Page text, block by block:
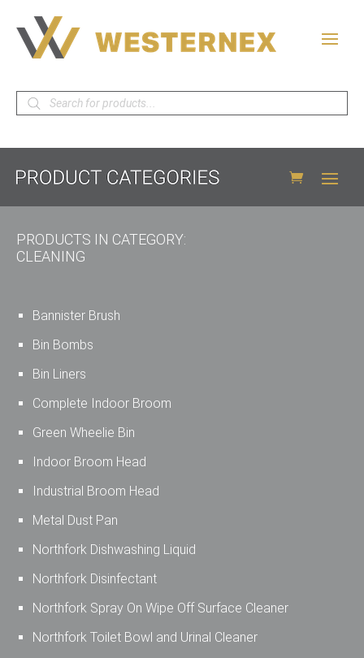
Products
search
PRODUCTS IN CATEGORY:
CLEANING
Bannister Brush
Bin Bombs
Bin Liners
Complete Indoor Broom
Green Wheelie Bin
Indoor Broom Head
Industrial Broom Head
Metal Dust Pan
Northfork Dishwashing Liquid
Northfork Disinfectant
Northfork Spray On Wipe Off Surface Cleaner
Northfork Toilet Bowl and Urinal Cleaner